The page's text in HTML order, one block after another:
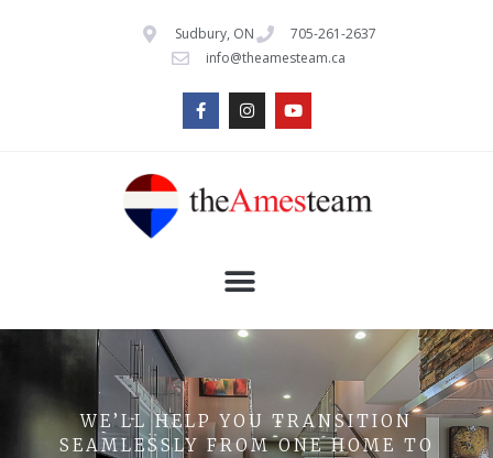
Sudbury, ON
705-261-2637
info@theamesteam.ca
WE’LL HELP YOU TRANSITION
SEAMLESSLY FROM ONE HOME TO